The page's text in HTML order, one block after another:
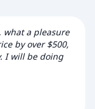
what a pleasure
by over $500,
I will be doing